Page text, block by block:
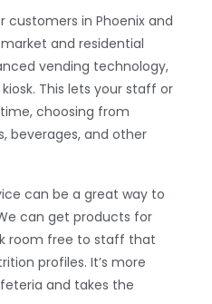
customers in Phoenix and
and residential
vending technology,
This lets your staff or
choosing from
beverages, and other
can be a great way to
can get products for
room free to staff that
profiles. It’s more
and takes the